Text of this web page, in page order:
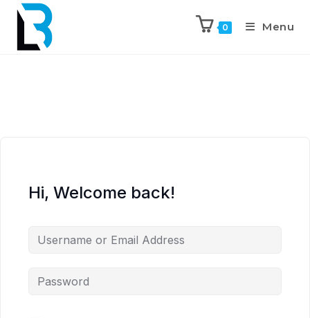
0 Menu
Hi, Welcome back!